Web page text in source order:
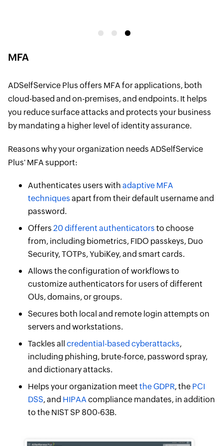
MFA
ADSelfService Plus offers MFA for applications, both
cloud-based and on-premises, and endpoints. It helps
you reduce surface attacks and protects your business
by mandating a higher level of identity assurance.
Reasons why your organization needs ADSelfService
Plus' MFA support:
Authenticates users with adaptive MFA
techniques apart from their default username and
password.
Offers 20 different authenticators to choose
from, including biometrics, FIDO passkeys, Duo
Security, TOTPs, YubiKey, and smart cards.
Allows the configuration of workflows to
customize authenticators for users of different
OUs, domains, or groups.
Secures both local and remote login attempts on
servers and workstations.
Tackles all credential-based cyberattacks,
including phishing, brute-force, password spray,
and dictionary attacks.
Helps your organization meet the GDPR, the PCI
DSS, and HIPAA compliance mandates, in addition
to the NIST SP 800-63B.